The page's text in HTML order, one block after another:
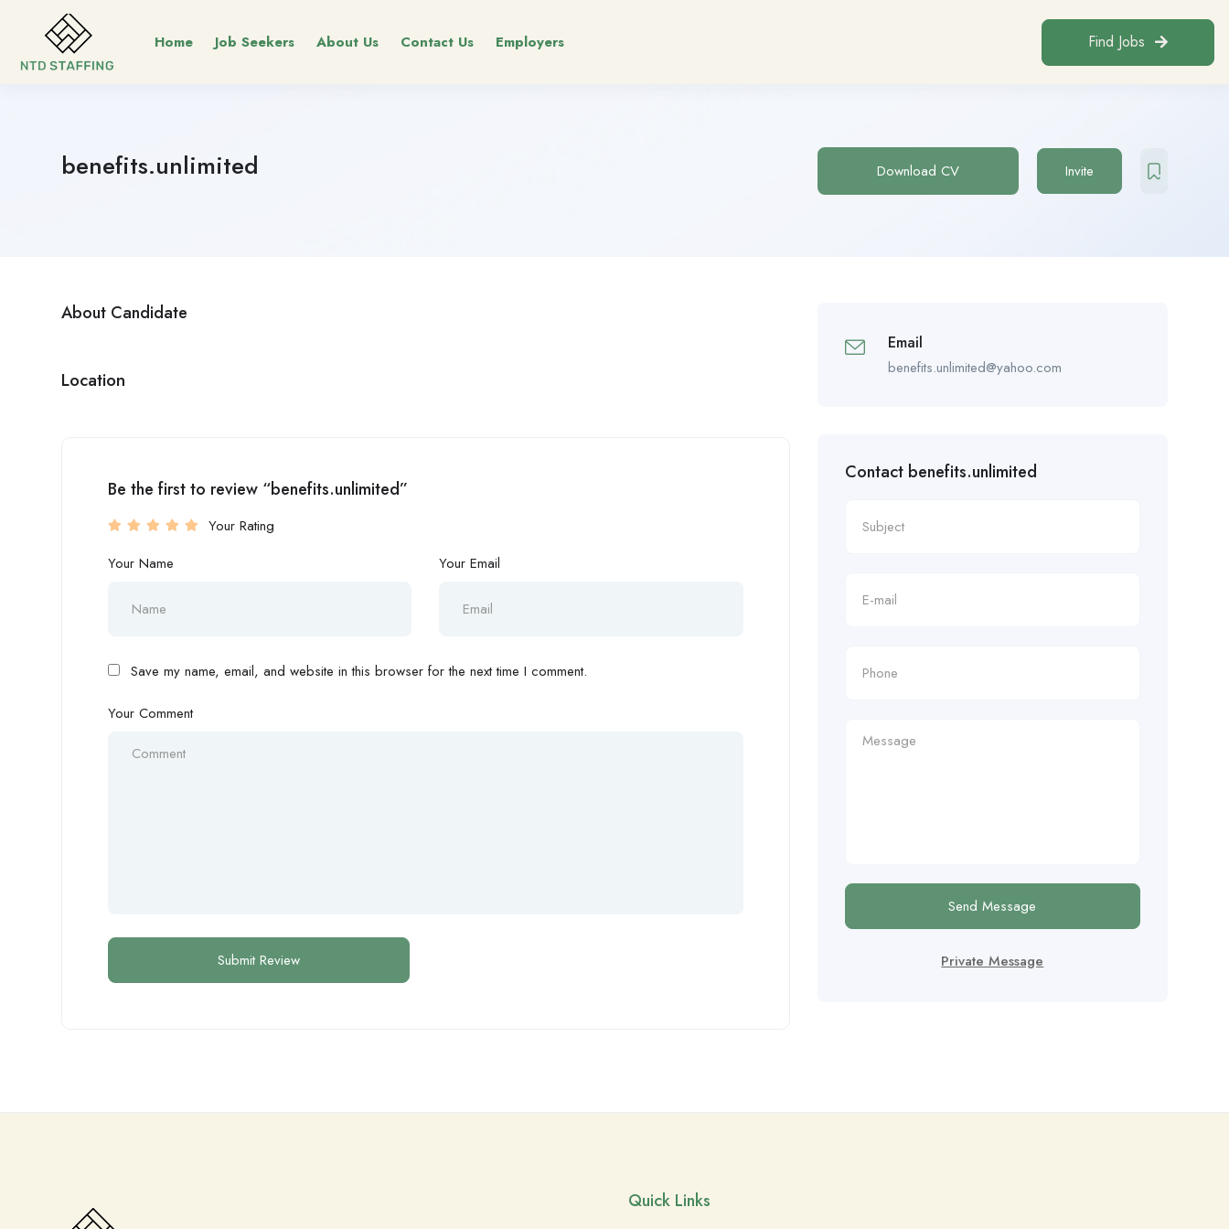
Home Job Seekers About Us Contact Us Employers Find Jobs
benefits.unlimited Download CV Invite
About Candidate
Location
Be the first to review “benefits.unlimited”
Your Rating
Your Name
Your Email
Save my name, email, and website in this browser for the next time I comment.
Your Comment
Email
benefits.unlimited@yahoo.com
Contact benefits.unlimited
Send Message
Private Message
Quick Links